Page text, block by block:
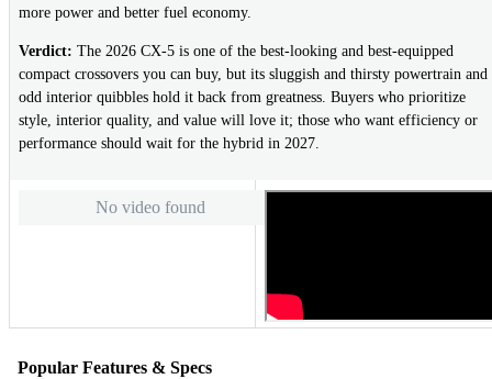
more power and better fuel economy.
Verdict: The 2026 CX-5 is one of the best-looking and best-equipped
compact crossovers you can buy, but its sluggish and thirsty powertrain and
odd interior quibbles hold it back from greatness. Buyers who prioritize
style, interior quality, and value will love it; those who want efficiency or
performance should wait for the hybrid in 2027.
No video found
Popular Features & Specs